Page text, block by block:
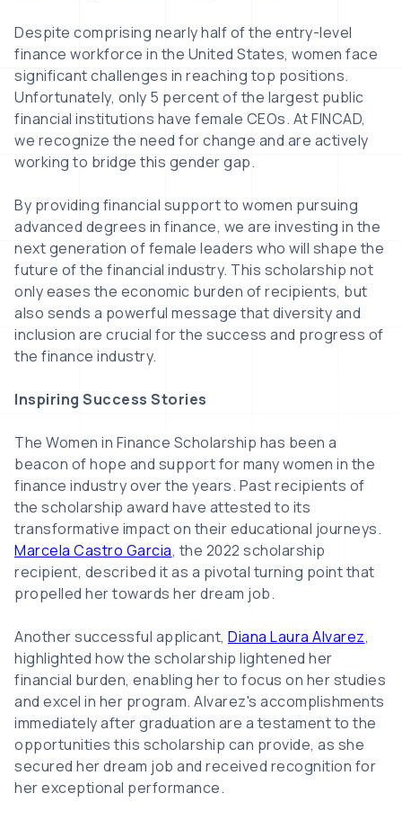
Despite comprising nearly half of the entry-level
finance workforce in the United States, women face
significant challenges in reaching top positions.
Unfortunately, only 5 percent of the largest public
financial institutions have female CEOs. At FINCAD,
we recognize the need for change and are actively
working to bridge this gender gap.
By providing financial support to women pursuing
advanced degrees in finance, we are investing in the
next generation of female leaders who will shape the
future of the financial industry. This scholarship not
only eases the economic burden of recipients, but
also sends a powerful message that diversity and
inclusion are crucial for the success and progress of
the finance industry.
Inspiring Success Stories
The Women in Finance Scholarship has been a
beacon of hope and support for many women in the
finance industry over the years. Past recipients of
the scholarship award have attested to its
transformative impact on their educational journeys.
Marcela Castro Garcia, the 2022 scholarship
recipient, described it as a pivotal turning point that
propelled her towards her dream job.
Another successful applicant, Diana Laura Alvarez,
highlighted how the scholarship lightened her
financial burden, enabling her to focus on her studies
and excel in her program. Alvarez's accomplishments
immediately after graduation are a testament to the
opportunities this scholarship can provide, as she
secured her dream job and received recognition for
her exceptional performance.